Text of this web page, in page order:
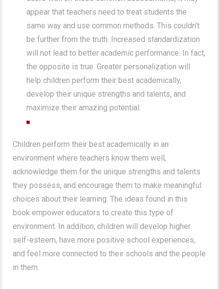
appear that teachers need to treat students the
same way and use common methods. This couldn’t
be further from the truth. Increased standardization
will not lead to better academic performance. In fact,
the opposite is true. Greater personalization will
help children perform their best academically,
develop their unique strengths and talents, and
maximize their amazing potential.
Children perform their best academically in an
environment where teachers know them well,
acknowledge them for the unique strengths and talents
they possess, and encourage them to make meaningful
choices about their learning. The ideas found in this
book empower educators to create this type of
environment. In addition, children will develop higher
self-esteem, have more positive school experiences,
and feel more connected to their schools and the people
in them.